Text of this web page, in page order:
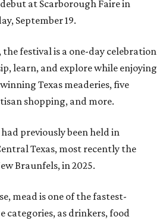
at Scarborough Faire in
September 19.
the festival is a one-day celebration
learn, and explore while enjoying
Texas meaderies, five
shopping, and more.
previously been held in
Texas, most recently the
Braunfels, in 2025.
mead is one of the fastest-
categories, as drinkers, food